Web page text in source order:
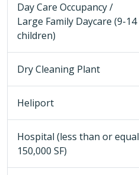
Day Care Occupancy /
Large Family Daycare (9-14
children)
Dry Cleaning Plant
Heliport
Hospital (less than or equal
150,000 SF)